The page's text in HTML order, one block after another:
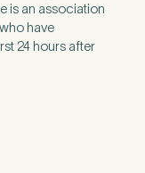
is an association
have
24 hours after